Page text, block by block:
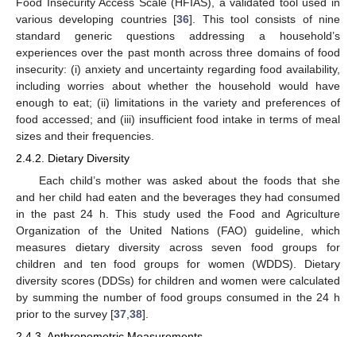
Food Insecurity Access Scale (HFIAS), a validated tool used in
various developing countries [36]. This tool consists of nine
standard generic questions addressing a household’s
experiences over the past month across three domains of food
insecurity: (i) anxiety and uncertainty regarding food availability,
including worries about whether the household would have
enough to eat; (ii) limitations in the variety and preferences of
food accessed; and (iii) insufficient food intake in terms of meal
sizes and their frequencies.
2.4.2. Dietary Diversity
Each child’s mother was asked about the foods that she
and her child had eaten and the beverages they had consumed
in the past 24 h. This study used the Food and Agriculture
Organization of the United Nations (FAO) guideline, which
measures dietary diversity across seven food groups for
children and ten food groups for women (WDDS). Dietary
diversity scores (DDSs) for children and women were calculated
by summing the number of food groups consumed in the 24 h
prior to the survey [37 38].